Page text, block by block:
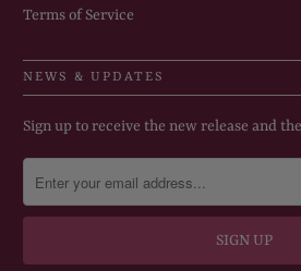
Terms of Service
NEWS & UPDATES
Sign up to receive the new release and